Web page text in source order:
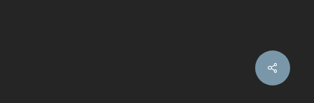
Share